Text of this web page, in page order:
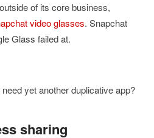
of its core business,
video glasses. Snapchat
Glass failed at.
yet another duplicative app?
sharing